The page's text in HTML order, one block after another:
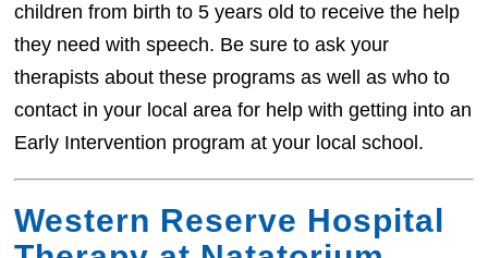
children from birth to 5 years old to receive the help
they need with speech. Be sure to ask your
therapists about these programs as well as who to
contact in your local area for help with getting into an
Early Intervention program at your local school.
Western Reserve Hospital